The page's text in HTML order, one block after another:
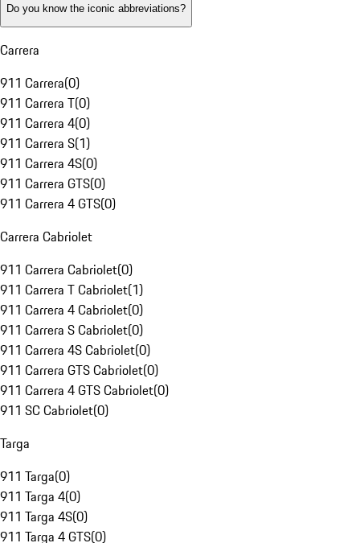
Do you know the iconic abbreviations?
Carrera
911 Carrera(0)
911 Carrera T(0)
911 Carrera 4(0)
911 Carrera S(1)
911 Carrera 4S(0)
911 Carrera GTS(0)
911 Carrera 4 GTS(0)
Carrera Cabriolet
911 Carrera Cabriolet(0)
911 Carrera T Cabriolet(1)
911 Carrera 4 Cabriolet(0)
911 Carrera S Cabriolet(0)
911 Carrera 4S Cabriolet(0)
911 Carrera GTS Cabriolet(0)
911 Carrera 4 GTS Cabriolet(0)
911 SC Cabriolet(0)
Targa
911 Targa(0)
911 Targa 4(0)
911 Targa 4S(0)
911 Targa 4 GTS(0)